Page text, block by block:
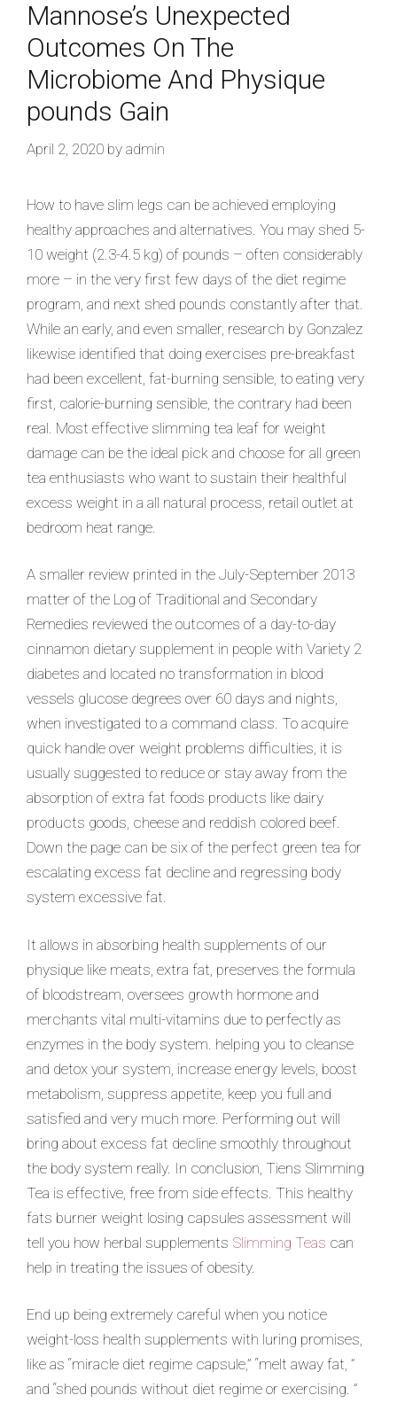
Mannose’s Unexpected
Outcomes On The
Microbiome And Physique
pounds Gain
April 2, 2020 by admin
How to have slim legs can be achieved employing
healthy approaches and alternatives. You may shed 5-
10 weight (2.3-4.5 kg) of pounds – often considerably
more – in the very first few days of the diet regime
program, and next shed pounds constantly after that.
While an early, and even smaller, research by Gonzalez
likewise identified that doing exercises pre-breakfast
had been excellent, fat-burning sensible, to eating very
first, calorie-burning sensible, the contrary had been
real. Most effective slimming tea leaf for weight
damage can be the ideal pick and choose for all green
tea enthusiasts who want to sustain their healthful
excess weight in a all natural process, retail outlet at
bedroom heat range.
A smaller review printed in the July-September 2013
matter of the Log of Traditional and Secondary
Remedies reviewed the outcomes of a day-to-day
cinnamon dietary supplement in people with Variety 2
diabetes and located no transformation in blood
vessels glucose degrees over 60 days and nights,
when investigated to a command class. To acquire
quick handle over weight problems difficulties, it is
usually suggested to reduce or stay away from the
absorption of extra fat foods products like dairy
products goods, cheese and reddish colored beef.
Down the page can be six of the perfect green tea for
escalating excess fat decline and regressing body
system excessive fat.
It allows in absorbing health supplements of our
physique like meats, extra fat, preserves the formula
of bloodstream, oversees growth hormone and
merchants vital multi-vitamins due to perfectly as
enzymes in the body system. helping you to cleanse
and detox your system, increase energy levels, boost
metabolism, suppress appetite, keep you full and
satisfied and very much more. Performing out will
bring about excess fat decline smoothly throughout
the body system really. In conclusion, Tiens Slimming
Tea is effective, free from side effects. This healthy
fats burner weight losing capsules assessment will
tell you how herbal supplements Slimming Teas can
help in treating the issues of obesity.
End up being extremely careful when you notice
weight-loss health supplements with luring promises,
like as “miracle diet regime capsule,” “melt away fat, ”
and “shed pounds without diet regime or exercising. ”